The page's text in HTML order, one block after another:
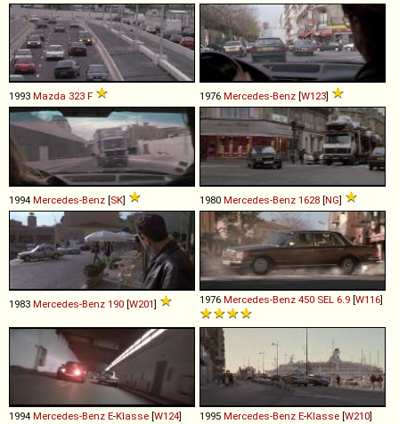
1993 Mazda 323 F 1976 Mercedes-Benz [W123]
1994 Mercedes-Benz [SK] 1980 Mercedes-Benz 1628 [NG]
1983 Mercedes-Benz 190 [W201] 1976 Mercedes-Benz 450 SEL 6.9 [W116]
1994 Mercedes-Benz E-Klasse [W124] 1995 Mercedes-Benz E-Klasse [W210]